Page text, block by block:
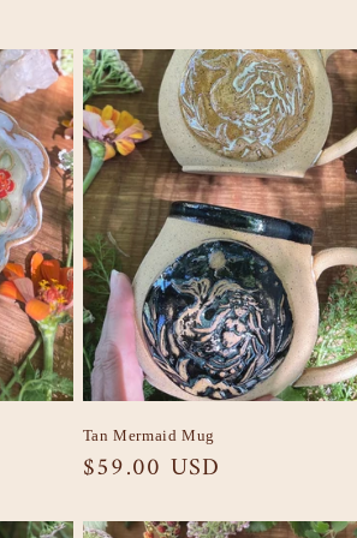
Tan Mermaid Mug
Regular
$59.00 USD